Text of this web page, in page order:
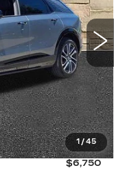
1 /45
Ext. Int.
months
$997
$45,994
$6,750